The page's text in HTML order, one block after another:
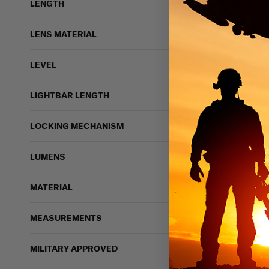
LENGTH
LENS MATERIAL
LEVEL
LIGHTBAR LENGTH
LOCKING MECHANISM
LUMENS
MATERIAL
MEASUREMENTS
MILITARY APPROVED
212
Shellback Tactical
Carrier
SHELLBACK
$139.99 - $174.99
IN STOCK - READY
Lightweight